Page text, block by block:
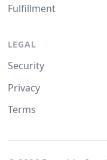
Fulfillment
LEGAL
Security
Privacy
Terms